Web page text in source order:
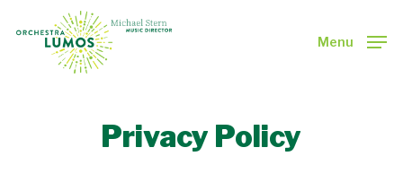
Menu
Privacy Policy
Close